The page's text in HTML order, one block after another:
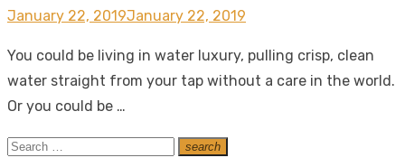
Posted
January 22, 2019January 22, 2019
You could be living in water luxury, pulling crisp, clean
water straight from your tap without a care in the world.
Or you could be …
Search
search
Search